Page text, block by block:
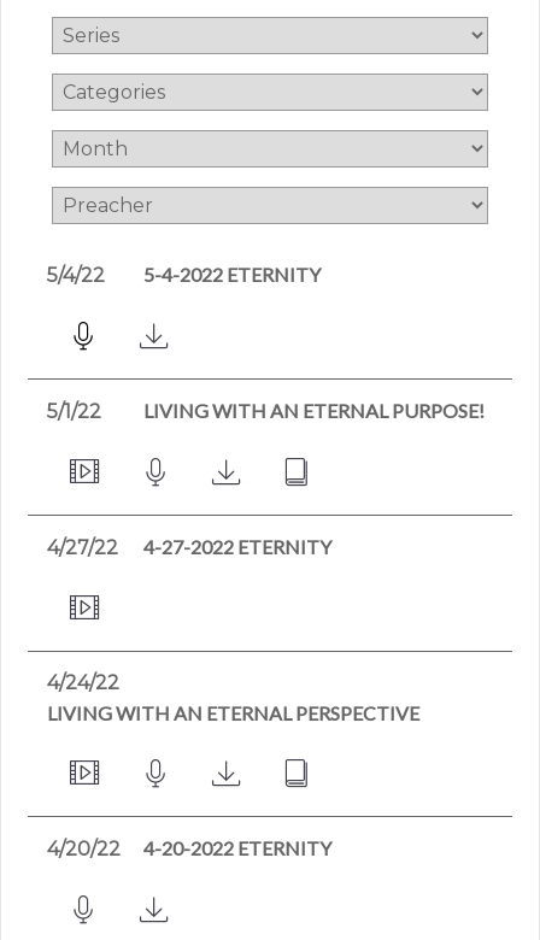
5/4/22 5-4-2022 ETERNITY
5/1/22 LIVING WITH AN ETERNAL PURPOSE!
4/27/22 4-27-2022 ETERNITY
4/24/22
LIVING WITH AN ETERNAL PERSPECTIVE
4/20/22 4-20-2022 ETERNITY